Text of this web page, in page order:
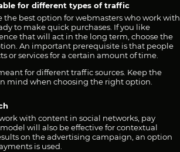
for different types of traffic
the best option for webmasters who work with
to make quick purchases. If you like
that will act in the long term, choose the
An important prerequisite is that people
or services for a certain amount of time.
for different traffic sources. Keep the
mind when choosing the right option.
with content in social networks, pay
will also be effective for contextual
on the advertising campaign, an option
is used.